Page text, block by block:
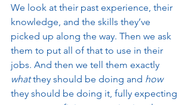
We look at their past experience, their
knowledge, and the skills they’ve
picked up along the way. Then we ask
them to put all of that to use in their
jobs. And then we tell them exactly
what they should be doing and how
they should be doing it, fully expecting